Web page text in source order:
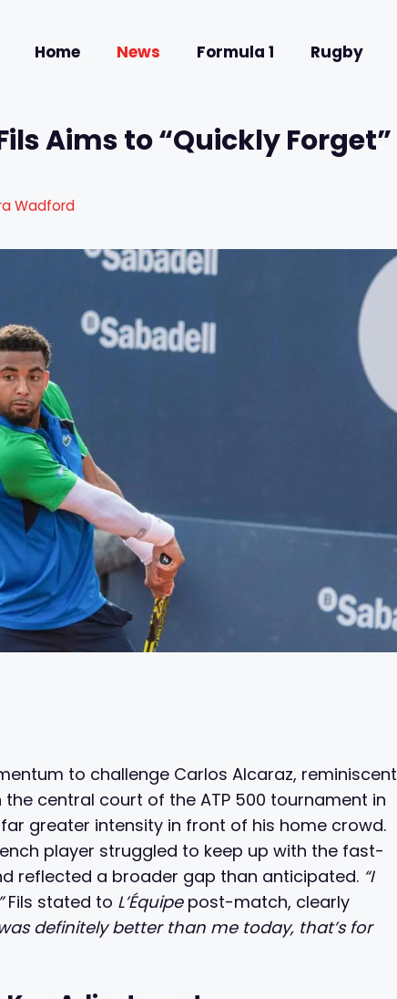
Home News Formula 1 Rugby
Aims to “Quickly Forget”
Wadford
to challenge Carlos Alcaraz, reminiscent
central court of the ATP 500 tournament in
greater intensity in front of his home crowd.
player struggled to keep up with the fast-
reflected a broader gap than anticipated. “I
Fils stated to L’Équipepost-match, clearly
was definitely better than me today, that’s for